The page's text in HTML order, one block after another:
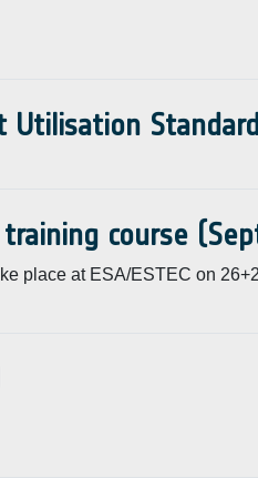
Utilisation
training course
place at ESA/ESTEC on